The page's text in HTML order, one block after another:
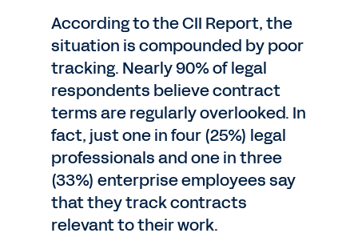
According to the CII Report, the
situation is compounded by poor
tracking. Nearly 90% of legal
respondents believe contract
terms are regularly overlooked. In
fact, just one in four (25%) legal
professionals and one in three
(33%) enterprise employees say
that they track contracts
relevant to their work.